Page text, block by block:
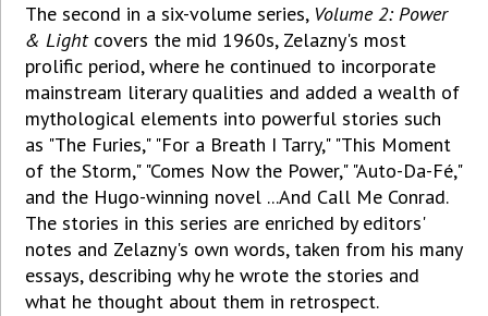
The second in a six-volume series, Volume 2: Power
& Lightcovers the mid 1960s, Zelazny's most
prolific period, where he continued to incorporate
mainstream literary qualities and added a wealth of
mythological elements into powerful stories such
as "The Furies," "For a Breath I Tarry," "This Moment
of the Storm," "Comes Now the Power," "Auto-Da-Fé,"
and the Hugo-winning novel ...And Call Me Conrad.
The stories in this series are enriched by editors'
notes and Zelazny's own words, taken from his many
essays, describing why he wrote the stories and
what he thought about them in retrospect.